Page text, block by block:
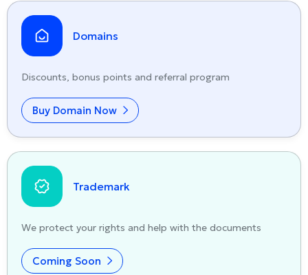
Domains
Discounts, bonus points and referral program
Buy Domain Now
Trademark
We protect your rights and help with the documents
Coming Soon